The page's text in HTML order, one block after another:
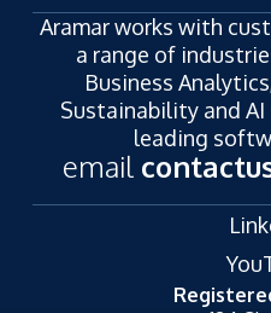
Aramar works with
a range of
Business
Sustainability and
leading
email